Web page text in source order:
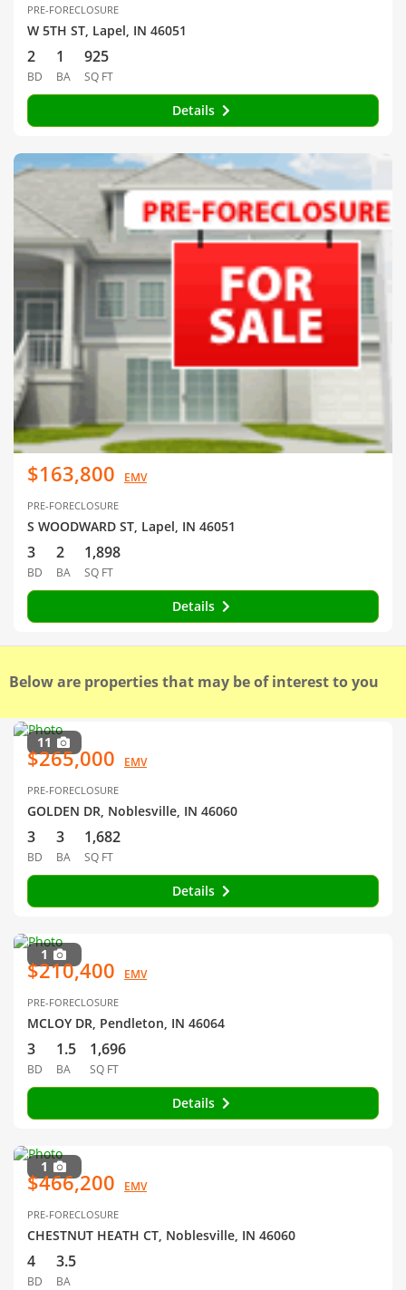
PRE-FORECLOSURE
W 5TH ST, Lapel, IN 46051
2
BD
1
BA
925
SQ FT
Details
$163,800 EMV
PRE-FORECLOSURE
S WOODWARD ST, Lapel, IN 46051
3
BD
2
BA
1,898
SQ FT
Details
Below are properties that may be of interest to you
11
$265,000 EMV
PRE-FORECLOSURE
GOLDEN DR, Noblesville, IN 46060
3
BD
3
BA
1,682
SQ FT
Details
1
$210,400 EMV
PRE-FORECLOSURE
MCLOY DR, Pendleton, IN 46064
3
BD
1.5
BA
1,696
SQ FT
Details
1
$466,200 EMV
PRE-FORECLOSURE
CHESTNUT HEATH CT, Noblesville, IN 46060
4
BD
3.5
BA